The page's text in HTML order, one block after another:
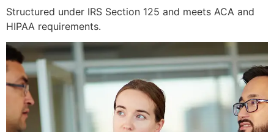
Structured under IRS Section 125 and meets ACA and
HIPAA requirements.